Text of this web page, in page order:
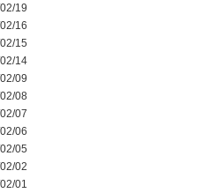
19
16
15
14
09
08
07
06
05
02
01